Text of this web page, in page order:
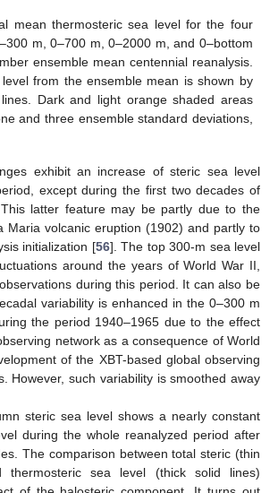
mean thermosteric sea level for the four
m, 0–700 m, 0–2000 m, and 0–bottom
ensemble mean centennial reanalysis.
from the ensemble mean is shown by
Dark and light orange shaded areas
and three ensemble standard deviations,
exhibit an increase of steric sea level
except during the first two decades of
latter feature may be partly due to the
Maria volcanic eruption (1902) and partly to
initialization [56]. The top 300-m sea level
around the years of World War II,
during this period. It can also be
variability is enhanced in the 0–300 m
the period 1940–1965 due to the effect
network as a consequence of World
of the XBT-based global observing
However, such variability is smoothed away
steric sea level shows a nearly constant
during the whole reanalyzed period after
The comparison between total steric (thin
thermosteric sea level (thick solid lines)